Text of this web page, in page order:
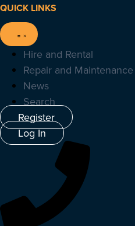
QUICK LINKS
Hire and Rental
Repair and Maintenance
News
Search
Register
Log In